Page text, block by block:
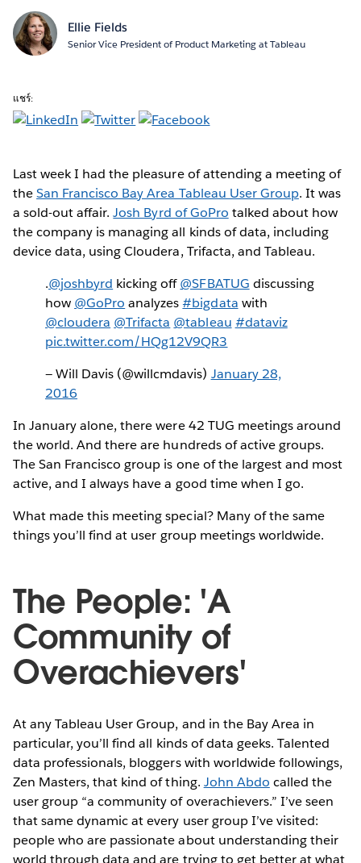
Ellie Fields
Senior Vice President of Product Marketing at Tableau
แชร์:
Last week I had the pleasure of attending a meeting of
theSan Francisco Bay Area Tableau User Group. It was
a sold-out affair.Josh Byrd of GoPro talked about how
the company is managing all kinds of data, including
device data, using Cloudera, Trifacta, and Tableau.
.@joshbyrd kicking off@SFBATUG discussing
how @GoPro analyzes#bigdata with
@cloudera @Trifacta @tableau #dataviz
pic.twitter.com/HQg12V9QR3
— Will Davis (@willcmdavis) January 28,
2016
In January alone, there were 42 TUG meetings around
the world. And there are hundreds of active groups.
The San Francisco group is one of the largest and most
active, and I always have a good time when I go.
What made this meeting special? Many of the same
things you’ll find at user group meetings worldwide.
The People: 'A
Community of
Overachievers'
At any Tableau User Group, and in the Bay Area in
particular, you’ll find all kinds of data geeks. Talented
data professionals, bloggers with worldwide followings,
Zen Masters, that kind of thing. John Abdo called the
user group “a community of overachievers.” I’ve seen
that same dynamic at every user group I’ve visited:
people who are passionate about understanding their
world through data and are trying to get better at what